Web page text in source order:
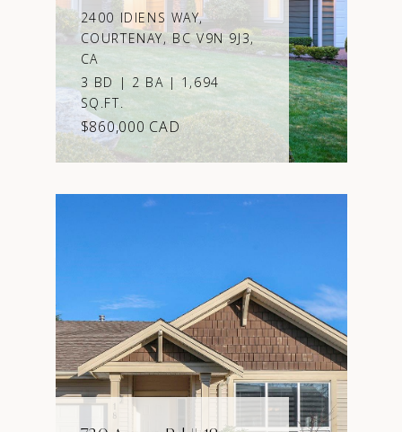
2400 IDIENS WAY,
COURTENAY, BC V9N 9J3,
CA
3 BD | 2 BA | 1,694
SQ.FT.
$860,000 CAD